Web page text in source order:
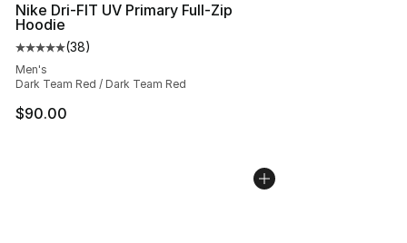
Nike Dri-FIT UV Primary Full-Zip
Hoodie
Average customer rating - [5 out of 5 stars], 38 reviews
(38)
Men's
Dark Team Red / Dark Team Red
$90.00